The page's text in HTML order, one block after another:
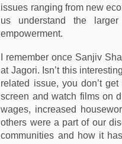
issues ranging from new
us understand the
empowerment.
I remember once Sanjiv
at Jagori. Isn’t this
related issue, you don’t
screen and watch films on
wages, increased
others were a part of our
communities and how it